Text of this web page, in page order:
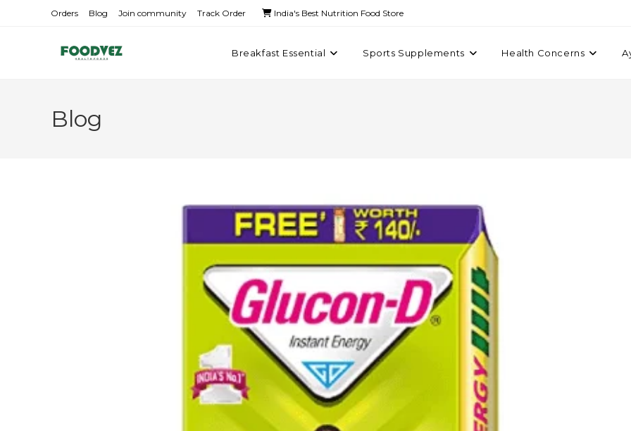
Orders Blog Join community Track Order India's Best Nutrition Food Store
Breakfast Essential Sports Supplements Health Concerns
Blog